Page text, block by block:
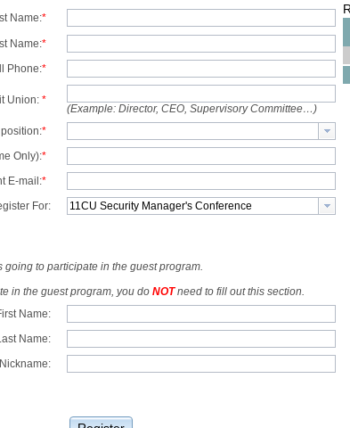
Name:*
Name:*
Phone:*
Union: *
(Example: Director, CEO, Supervisory Committee…)
*
Only):*
E-mail:*
For:
to participate in the guest program.
in the guest program, you do NOTneed to fill out this section.
Name:
Name:
Nickname: